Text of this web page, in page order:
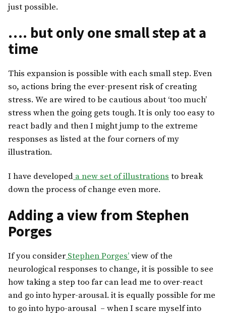
just possible.
…. but only one small step at a
time
This expansion is possible with each small step. Even
so, actions bring the ever-present risk of creating
stress. We are wired to be cautious about ‘too much’
stress when the going gets tough. It is only too easy to
react badly and then I might jump to the extreme
responses as listed at the four corners of my
illustration.
I have developed a new set of illustrations to break
down the process of change even more.
Adding a view from Stephen
Porges
If you considerStephen Porges’view of the
neurological responses to change, it is possible to see
how taking a step too far can lead me to over-react
and go into hyper-arousal. it is equally possible for me
to go into hypo-arousal – when I scare myself into